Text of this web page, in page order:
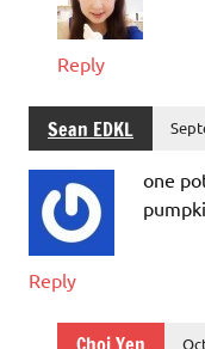
Reply
Sean EDKL
one
Reply